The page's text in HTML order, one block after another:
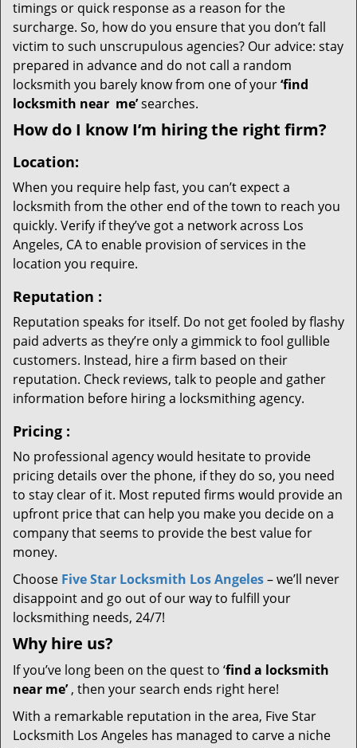
timings or quick response as a reason for the
surcharge. So, how do you ensure that you don’t fall
victim to such unscrupulous agencies? Our advice: stay
prepared in advance and do not call a random
locksmith you barely know from one of your‘find
locksmith near me’searches.
How do I know I’m hiring the right firm?
Location:
When you require help fast, you can’t expect a
locksmith from the other end of the town to reach you
quickly. Verify if they’ve got a network across Los
Angeles, CA to enable provision of services in the
location you require.
Reputation :
Reputation speaks for itself. Do not get fooled by flashy
paid adverts as they’re only a gimmick to fool gullible
customers. Instead, hire a firm based on their
reputation. Check reviews, talk to people and gather
information before hiring a locksmithing agency.
Pricing :
No professional agency would hesitate to provide
pricing details over the phone, if they do so, you need
to stay clear of it. Most reputed firms would provide an
upfront price that can help you make you decide on a
company that seems to provide the best value for
money.
Choose Five Star Locksmith Los Angeles– we’ll never
disappoint and go out of our way to fulfill your
locksmithing needs, 24/7!
Why hire us?
If you’ve long been on the quest to ‘find a locksmith
near me’, then your search ends right here!
With a remarkable reputation in the area, Five Star
Locksmith Los Angeles has managed to carve a niche